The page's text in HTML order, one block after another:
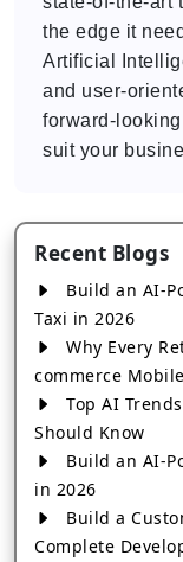
the edge it
Artificial
and user-
forward-looking
suit your
Recent Blogs
Build an AI-
Taxi in 2026
Why Every
commerce
Top AI
Should Know
Build an AI-
in 2026
Build a
Complete